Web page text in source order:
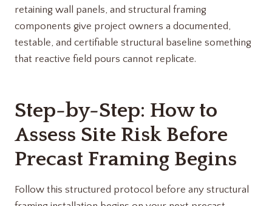
retaining wall panels, and structural framing
components give project owners a documented,
testable, and certifiable structural baseline something
that reactive field pours cannot replicate.
Step-by-Step: How to
Assess Site Risk Before
Precast Framing Begins
Follow this structured protocol before any structural